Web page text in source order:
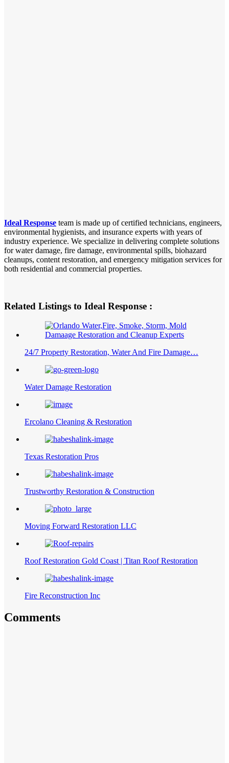
Ideal Response team is made up of certified technicians, engineers,
environmental hygienists, and insurance experts with years of
industry experience. We specialize in delivering complete solutions
for water damage, fire damage, environmental spills, biohazard
cleanups, content restoration, and emergency mitigation services for
both residential and commercial properties.
Related Listings to Ideal Response :
24/7 Property Restoration, Water And Fire Damage…
Water Damage Restoration
Ercolano Cleaning & Restoration
Texas Restoration Pros
Trustworthy Restoration & Construction
Moving Forward Restoration LLC
Roof Restoration Gold Coast | Titan Roof Restoration
Fire Reconstruction Inc
Comments